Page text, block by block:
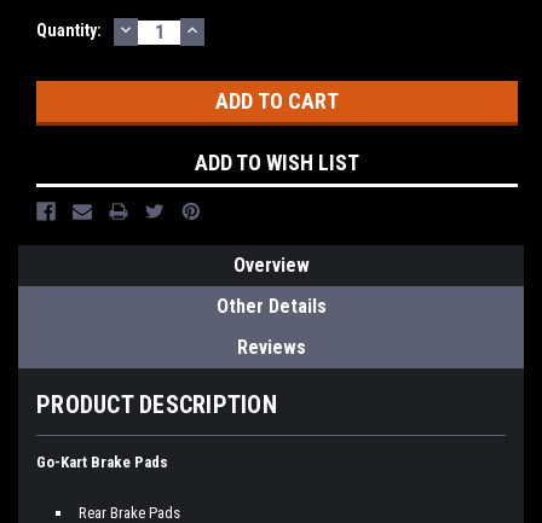
Current
Quantity: DECREASE
QUANTITY:
INCREASE
QUANTITY:
ADD TO WISH LIST
Overview
Other Details
Reviews
PRODUCT DESCRIPTION
Go-Kart Brake Pads
Rear Brake Pads